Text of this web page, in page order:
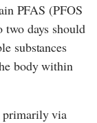
PFAS (PFOS
two days should
substances
body within
primarily via